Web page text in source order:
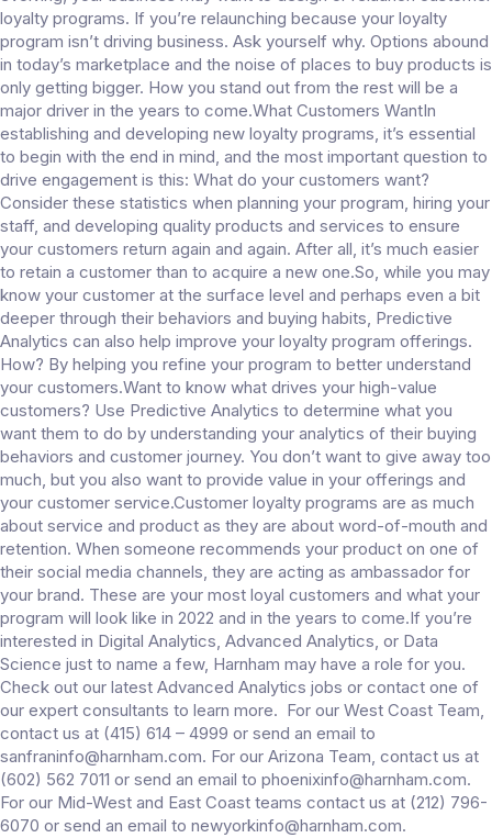
loyalty programs. If you’re relaunching because your loyalty
program isn’t driving business. Ask yourself why. Options abound
in today’s marketplace and the noise of places to buy products is
only getting bigger. How you stand out from the rest will be a
major driver in the years to come.What Customers WantIn
establishing and developing new loyalty programs, it’s essential
to begin with the end in mind, and the most important question to
drive engagement is this: What do your customers want?
Consider these statistics when planning your program, hiring your
staff, and developing quality products and services to ensure
your customers return again and again. After all, it’s much easier
to retain a customer than to acquire a new one.So, while you may
know your customer at the surface level and perhaps even a bit
deeper through their behaviors and buying habits, Predictive
Analytics can also help improve your loyalty program offerings.
How? By helping you refine your program to better understand
your customers.Want to know what drives your high-value
customers? Use Predictive Analytics to determine what you
want them to do by understanding your analytics of their buying
behaviors and customer journey. You don’t want to give away too
much, but you also want to provide value in your offerings and
your customer service.Customer loyalty programs are as much
about service and product as they are about word-of-mouth and
retention. When someone recommends your product on one of
their social media channels, they are acting as ambassador for
your brand. These are your most loyal customers and what your
program will look like in 2022 and in the years to come.If you’re
interested in Digital Analytics, Advanced Analytics, or Data
Science just to name a few, Harnham may have a role for you.
Check out our latest Advanced Analytics jobs or contact one of
our expert consultants to learn more. For our West Coast Team,
contact us at (415) 614 – 4999 or send an email to
sanfraninfo@harnham.com. For our Arizona Team, contact us at
(602) 562 7011 or send an email to phoenixinfo@harnham.com.
For our Mid-West and East Coast teams contact us at (212) 796-
6070 or send an email to newyorkinfo@harnham.com.